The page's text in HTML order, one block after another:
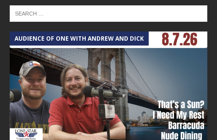
AUDIENCE OF ONE WITH ANDREW AND DICK